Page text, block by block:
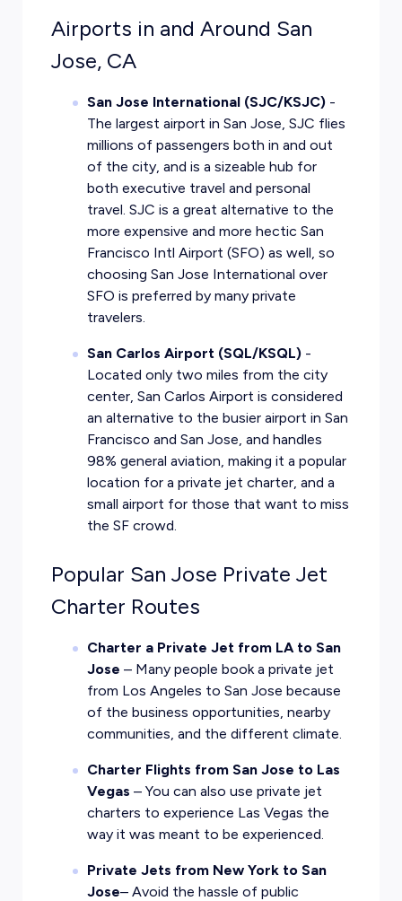
Airports in and Around San
Jose, CA
San Jose International (SJC/KSJC)-
The largest airport in San Jose, SJC flies
millions of passengers both in and out
of the city, and is a sizeable hub for
both executive travel and personal
travel. SJC is a great alternative to the
more expensive and more hectic San
Francisco Intl Airport (SFO) as well, so
choosing San Jose International over
SFO is preferred by many private
travelers.
San Carlos Airport (SQL/KSQL)-
Located only two miles from the city
center, San Carlos Airport is considered
an alternative to the busier airport in San
Francisco and San Jose, and handles
98% general aviation, making it a popular
location for a private jet charter, and a
small airport for those that want to miss
the SF crowd.
Popular San Jose Private Jet
Charter Routes
Charter a Private Jet from LA to San
Jose – Many people book a private jet
from Los Angeles to San Jose because
of the business opportunities, nearby
communities, and the different climate.
Charter Flights from San Jose to Las
Vegas – You can also use private jet
charters to experience Las Vegas the
way it was meant to be experienced.
Private Jets from New York to San
Jose– Avoid the hassle of public